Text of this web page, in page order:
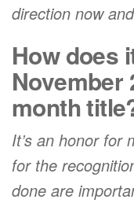
direction now
How does
November
month
It’s an honor for
for the
done are